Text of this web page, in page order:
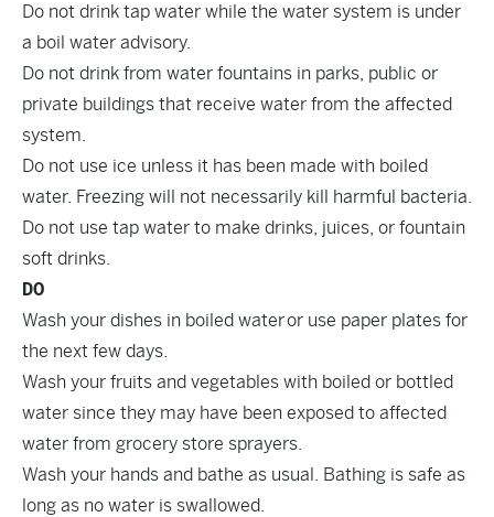
Do not drink tap water while the water system is under
a boil water advisory.
Do not drink from water fountains in parks, public or
private buildings that receive water from the affected
system.
Do not use ice unless it has been made with boiled
water. Freezing will not necessarily kill harmful bacteria.
Do not use tap water to make drinks, juices, or fountain
soft drinks.
DO
Wash your dishes in boiled water or use paper plates for
the next few days.
Wash your fruits and vegetables with boiled or bottled
water since they may have been exposed to affected
water from grocery store sprayers.
Wash your hands and bathe as usual. Bathing is safe as
long as no water is swallowed.